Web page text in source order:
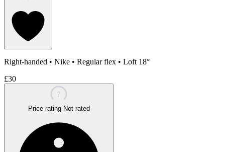
Right-handed • Nike • Regular flex • Loft 18°
£30
?
Price rating Not rated